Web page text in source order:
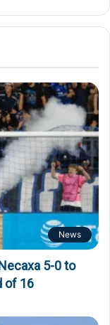
News
5-0 to
of 16